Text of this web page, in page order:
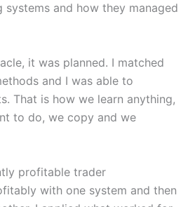
systems and how they managed
it was planned. I matched
and I was able to
That is how we learn anything,
to do, we copy and we
profitable trader
with one system and then